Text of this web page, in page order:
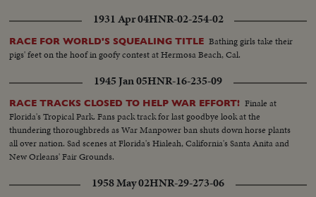
1931 Apr 04HNR-02-254-02
RACE FOR WORLD'S SQUEALING TITLE Bathing girls take their
pigs' feet on the hoof in goofy contest at Hermosa Beach, Cal.
1945 Jan 05HNR-16-235-09
RACE TRACKS CLOSED TO HELP WAR EFFORT! Finale at
Florida's Tropical Park. Fans pack track for last goodbye look at the
thundering thoroughbreds as War Manpower ban shuts down horse plants
all over nation. Sad scenes at Florida's Hialeah, California's Santa Anita and
New Orleans' Fair Grounds.
1958 May 02HNR-29-273-06